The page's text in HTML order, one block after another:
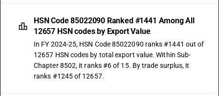
HSN Code 85022090 Ranked #1441 Among All
12657 HSN codes by Export Value
In FY 2024-25, HSN Code 85022090 ranks #1441 out of
12657 HSN codes by total export value. Within Sub-
Chapter 8502, it ranks #6 of 15. By trade surplus, it
ranks #1245 of 12657.